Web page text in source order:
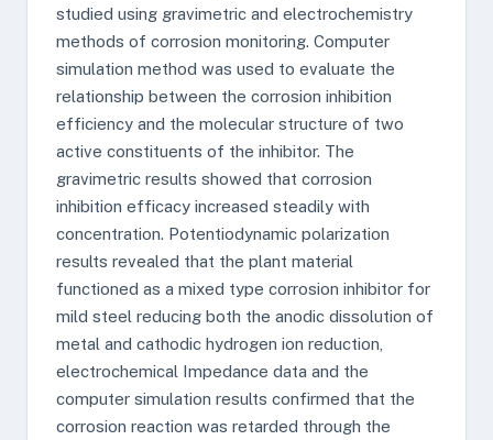
studied using gravimetric and electrochemistry
methods of corrosion monitoring. Computer
simulation method was used to evaluate the
relationship between the corrosion inhibition
efficiency and the molecular structure of two
active constituents of the inhibitor. The
gravimetric results showed that corrosion
inhibition efficacy increased steadily with
concentration. Potentiodynamic polarization
results revealed that the plant material
functioned as a mixed type corrosion inhibitor for
mild steel reducing both the anodic dissolution of
metal and cathodic hydrogen ion reduction,
electrochemical Impedance data and the
computer simulation results confirmed that the
corrosion reaction was retarded through the